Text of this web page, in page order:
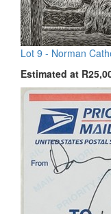
Lot 9 - Norman
Estimated at